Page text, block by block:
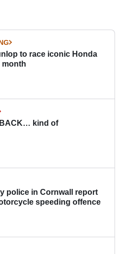
to race iconic Honda
month
kind of
police in Cornwall report
speeding offence